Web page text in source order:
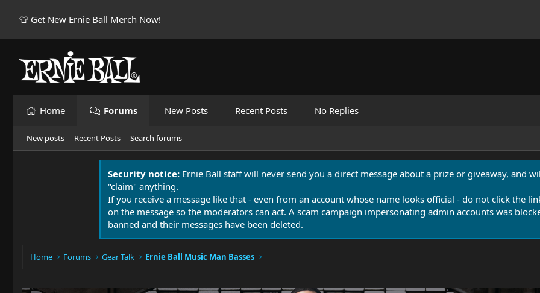
👕 Get New Ernie Ball Merch Now!
Home Forums New Posts Recent Posts No Replies
New posts Recent Posts Search forums
Security notice: Ernie Ball staff will never send you a direct message about a prize or giveaway, and
"claim" anything.
If you receive a message like that - even from an account whose name looks official - do not click the
on the message so the moderators can act. A scam campaign impersonating admin accounts was
banned and their messages have been deleted.
Home Forums Gear Talk Ernie Ball Music Man Basses